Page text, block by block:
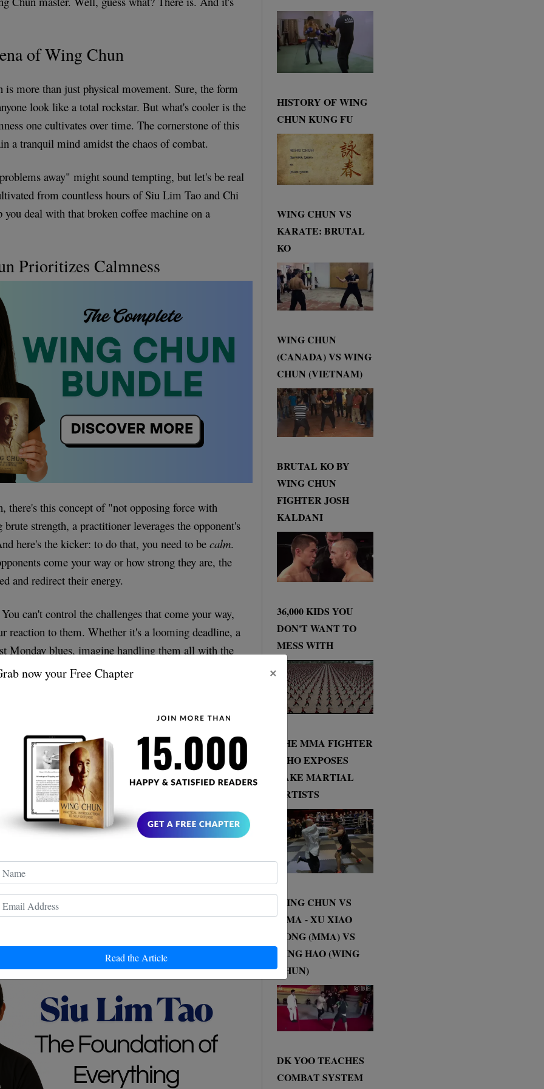
now your Free Chapter ×
Read the Article
of Wing Chun
more than just physical movement. Sure, the form
look like a total rockstar. But what's cooler is the
one cultivates over time. The cornerstone of this
a tranquil mind amidst the chaos of combat.
away" might sound tempting, but let's be real
from countless hours of Siu Lim Tao and Chi
you deal with that broken coffee machine on a
Prioritizes Calmness
there's this concept of "not opposing force with
strength, a practitioner leverages the opponent's
here's the kicker: to do that, you need to becalm.
come your way or how strong they are, the
and redirect their energy.
can't control the challenges that come your way,
reaction to them. Whether it's a looming deadline, a
Monday blues, imagine handling them all with the
Man himself.
are technical junkies, this one's for you. The
the "Yee Ji Kim Yeung Ma" stance, are
grounded foundation offers balance, ensuring
Translated to life: Always have a firm foundation
matter how topsy-turvy things get.
and deflections might seem like physical
rooted in understanding and predicting the
alert and observant are key elements - another handy
trying to figure out if your cat is plotting your
treats.
Awaits
HISTORY OF WING
CHUN KUNG FU
WING CHUN VS
KARATE: BRUTAL
KO
WING CHUN
(CANADA) VS WING
CHUN (VIETNAM)
BRUTAL KO BY
WING CHUN
FIGHTER JOSH
KALDANI
36,000 KIDS YOU
DON'T WANT TO
MESS WITH
THE MMA FIGHTER
WHO EXPOSES
FAKE MARTIAL
ARTISTS
WING CHUN VS
MMA - XU XIAO
DONG (MMA) VS
DING HAO (WING
CHUN)
DK YOO TEACHES
COMBAT SYSTEM